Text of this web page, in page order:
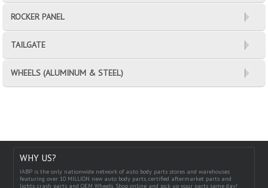
ROCKER PANEL
TAILGATE
WHEELS (ALUMINUM & STEEL)
WHY US?
IABP is the only nationwide network of auto body parts stores and warehouses
featuring over 10 MILLION new auto body parts, certified aftermarket parts and
lights, crash parts and OEM Wheels. Shop online and pick up your parts same day!